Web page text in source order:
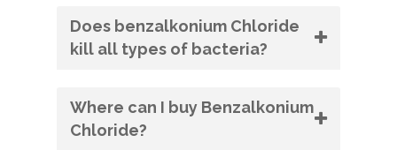
Does benzalkonium Chloride
kill all types of bacteria?
Where can I buy Benzalkonium
Chloride?